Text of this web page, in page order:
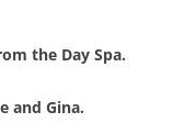
the Day Spa.
and Gina.